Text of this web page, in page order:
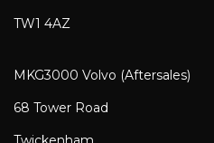
TW1 4AZ
MKG3000 Volvo (Aftersales)
68 Tower Road